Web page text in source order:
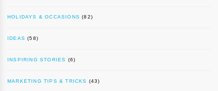
HOLIDAYS & OCCASIONS (82)
IDEAS (58)
INSPIRING STORIES (6)
MARKETING TIPS & TRICKS (43)